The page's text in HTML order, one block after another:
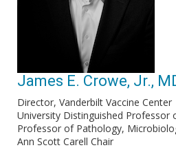
James E. Crowe, Jr.,
Director, Vanderbilt Vaccine Center
University Distinguished Professor
Professor of Pathology,
Ann Scott Carell Chair